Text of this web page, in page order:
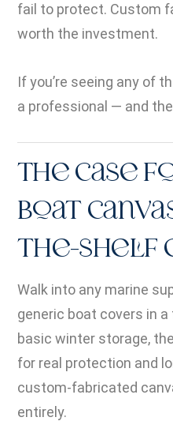
fail to protect. Custom
worth the investment.
If you’re seeing any of
a professional — and
The Case
Boat
the-Shelf
Walk into any marine
generic boat covers in
basic winter storage,
for real protection and
custom-fabricated
entirely.